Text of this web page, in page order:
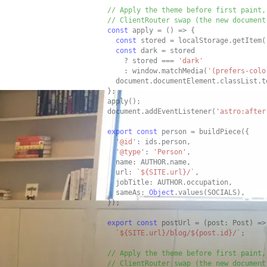
// Apply the theme before first paint,
// ClientRouter swap (the new
const apply = () => {
const stored = localStorage.getItem(
const dark = stored
    ? stored ===
'dark'
    : window.matchMedia(
'(prefers-
};
apply();
document.addEventListener(
export const person = buildPiece({
'@id' : ids.person,
'@type' : 'Person' ,
  name: AUTHOR.name,
  url:
`${SITE.url}/` ,
  jobTitle: AUTHOR.occupation,
  sameAs:
Object .values(SOCIALS),
});
export const postUrl = (post: Post) =>
`${SITE.url}/blog/${post.id}/` ;
// Apply the theme before first paint,
// ClientRouter swap (the new